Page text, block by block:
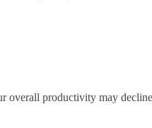
overall productivity may